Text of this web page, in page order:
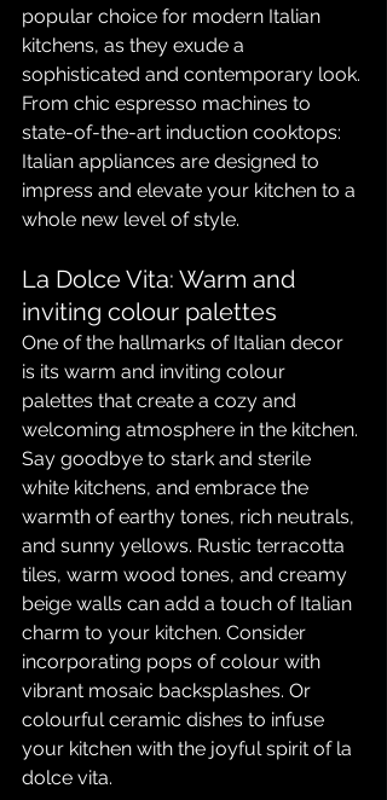
popular choice for modern Italian
kitchens, as they exude a
sophisticated and contemporary look.
From chic espresso machines to
state-of-the-art induction cooktops:
Italian appliances are designed to
impress and elevate your kitchen to a
whole new level of style.
La Dolce Vita: Warm and
inviting colour palettes
One of the hallmarks of Italian decor
is its warm and inviting colour
palettes that create a cozy and
welcoming atmosphere in the kitchen.
Say goodbye to stark and sterile
white kitchens, and embrace the
warmth of earthy tones, rich neutrals,
and sunny yellows. Rustic terracotta
tiles, warm wood tones, and creamy
beige walls can add a touch of Italian
charm to your kitchen. Consider
incorporating pops of colour with
vibrant mosaic backsplashes. Or
colourful ceramic dishes to infuse
your kitchen with the joyful spirit of la
dolce vita.